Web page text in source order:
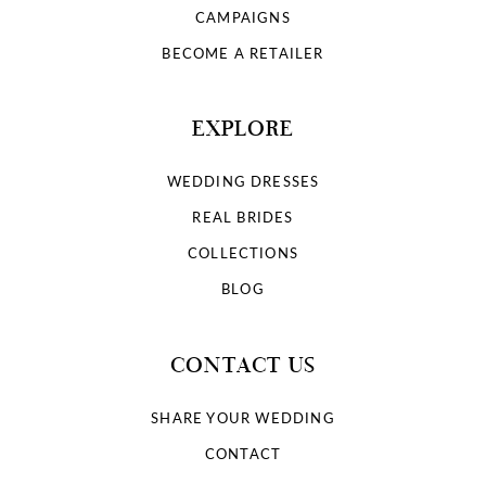
CAMPAIGNS
BECOME A RETAILER
EXPLORE
WEDDING DRESSES
REAL BRIDES
COLLECTIONS
BLOG
CONTACT US
SHARE YOUR WEDDING
CONTACT